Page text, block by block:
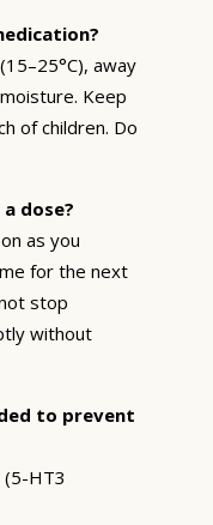
away
Keep
of children. Do
dose?
as you
for the next
stop
without
to prevent
(5-HT3